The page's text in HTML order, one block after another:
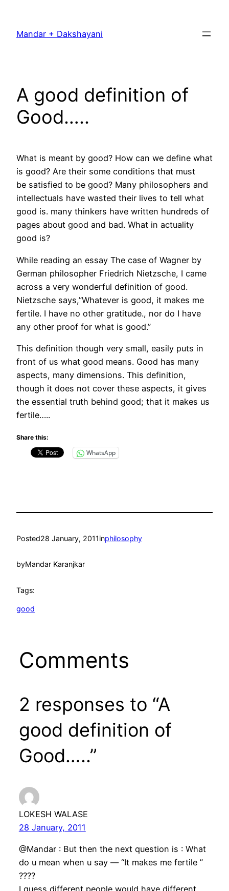
content
Mandar + Dakshayani
A good definition of
Good…..
What is meant by good? How can we define what
is good? Are their some conditions that must
be satisfied to be good? Many philosophers and
intellectuals have wasted their lives to tell what
good is. many thinkers have written hundreds of
pages about good and bad. What in actuality
good is?
While reading an essay The case of Wagner by
German philosopher Friedrich Nietzsche, I came
across a very wonderful definition of good.
Nietzsche says,”Whatever is good, it makes me
fertile. I have no other gratitude., nor do I have
any other proof for what is good.”
This definition though very small, easily puts in
front of us what good means. Good has many
aspects, many dimensions. This definition,
though it does not cover these aspects, it gives
the essential truth behind good; that it makes us
fertile…..
Share this:
WhatsApp
Posted28 January, 2011inphilosophy
byMandar Karanjkar
Tags:
good
Comments
2 responses to “A
good definition of
Good…..”
LOKESH WALASE
28 January, 2011
@Mandar : But then the next question is : What
do u mean when u say — “It makes me fertile ”
????
I guess different people would have different